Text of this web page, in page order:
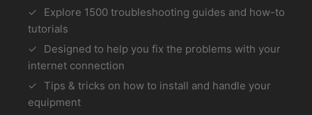
Explore 1500 troubleshooting guides and how-to
tutorials
Designed to help you fix the problems with your
internet connection
Tips & tricks on how to install and handle your
equipment